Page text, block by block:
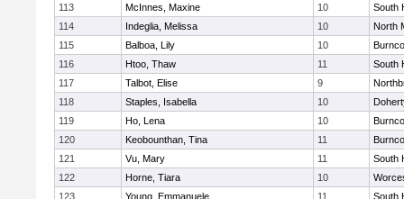
113
McInnes, Maxine 10
South
114
Indeglia, Melissa 10
North
115
Balboa, Lily 10
116
Htoo, Thaw 11
South
117
Talbot, Elise 9
118
Staples, Isabella 10
119
Ho, Lena 10
120
Keobounthan, Tina 11
121
Vu, Mary 11
South
122
Horne, Tiara 10
123
Young, Emmanuele 11 South